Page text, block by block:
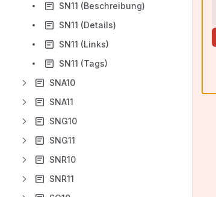
SN11 (Beschreibung)
SN11 (Details)
SN11 (Links)
SN11 (Tags)
SNA10
SNA11
SNG10
SNG11
SNR10
SNR11